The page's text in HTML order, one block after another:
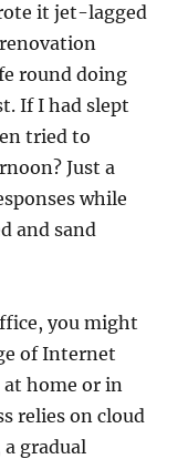
it jet-lagged
round doing
If I had slept
tried to
Just a
while
and sand
you might
of Internet
at home or in
relies on cloud
gradual